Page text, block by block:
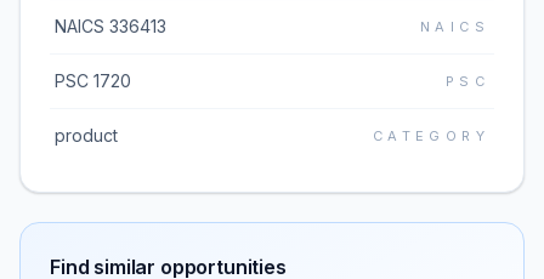
NAICS 336413 NAICS
PSC 1720 PSC
product CATEGORY
Find similar opportunities